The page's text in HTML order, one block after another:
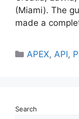
(Miami). The
made a
Categories
APEX, API,
Search